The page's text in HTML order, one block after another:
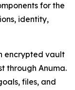
for the
identity,
encrypted vault
through Anuma.
files, and